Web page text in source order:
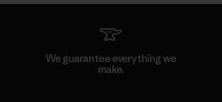
We guarantee everything we
make.